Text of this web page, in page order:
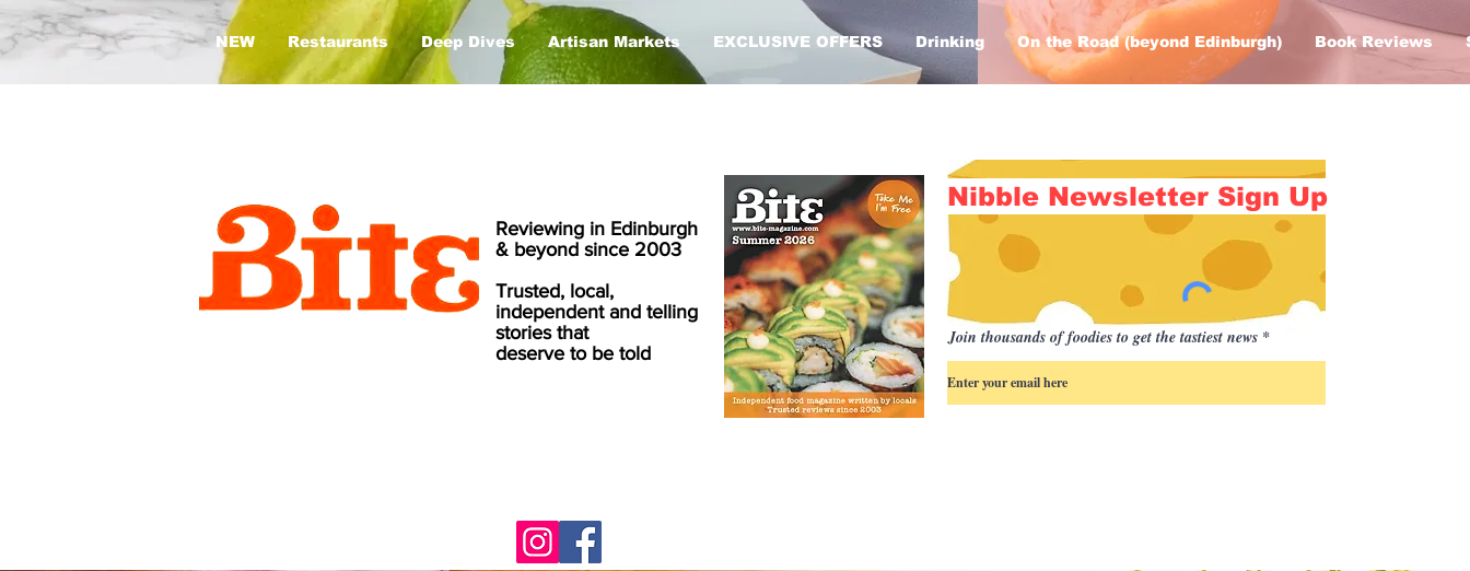
NEW Restaurants Deep Dives Artisan Markets EXCLUSIVE OFFERS Drinking On the Road (beyond Edinburgh) Book Reviews
Reviewing in Edinburgh
& beyond since 2003
Trusted, local,
independent and telling
stories that
deserve to be told
Nibble Newsletter Sign Up
Join thousands of foodies to get the tastiest news